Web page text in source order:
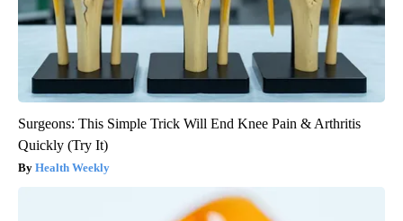
Surgeons: This Simple Trick Will End Knee Pain & Arthritis
Quickly (Try It)
Health Weekly